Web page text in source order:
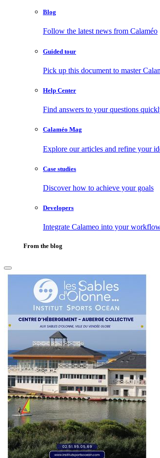
Blog
Follow the latest news from Calaméo
Guided tour
Pick up this document to master
Help Center
Find answers to your questions
Calaméo Mag
Explore our articles and refine your
Case studies
Discover how to achieve your goals
Developers
Integrate Calameo into your
From the blog